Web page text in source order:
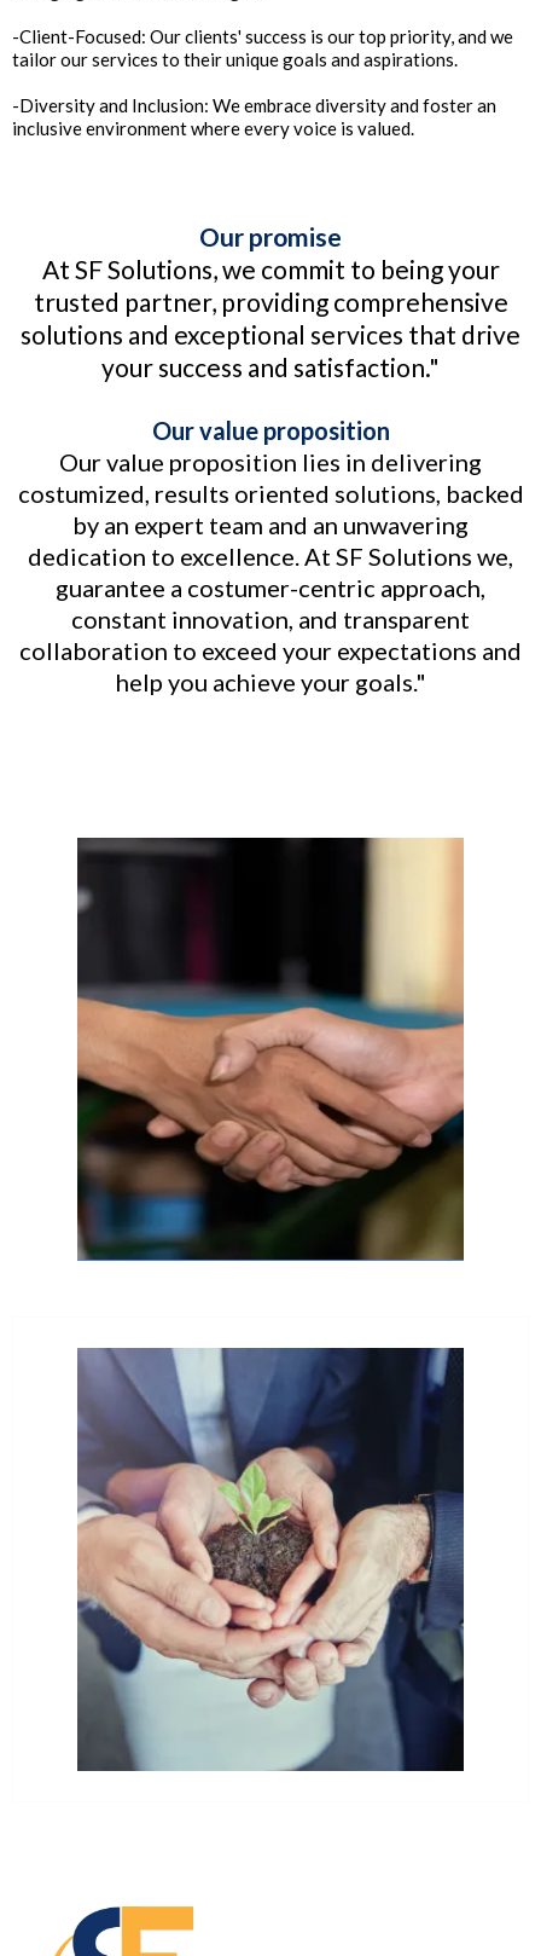
-Client-Focused: Our clients' success is our top priority, and we
tailor our services to their unique goals and aspirations.
-Diversity and Inclusion: We embrace diversity and foster an
inclusive environment where every voice is valued.
Our promise
At SF Solutions, we commit to being your
trusted partner, providing comprehensive
solutions and exceptional services that drive
your success and satisfaction."
Our value proposition
Our value proposition lies in delivering
costumized, results oriented solutions, backed
by an expert team and an unwavering
dedication to excellence. At SF Solutions we,
guarantee a costumer-centric approach,
constant innovation, and transparent
collaboration to exceed your expectations and
help you achieve your goals."